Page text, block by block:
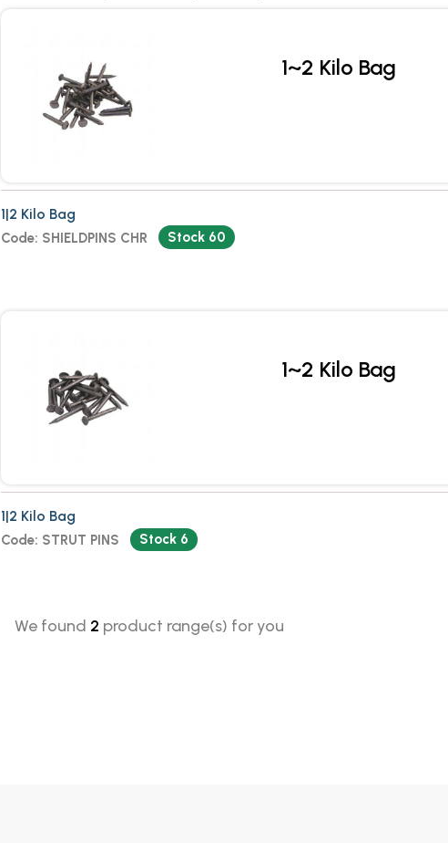
1~2 Kilo Bag
1|2 Kilo Bag
Code: SHIELDPINS CHR Stock 60
1~2 Kilo Bag
1|2 Kilo Bag
Code: STRUT PINS Stock 6
We found 2 product range(s) for you